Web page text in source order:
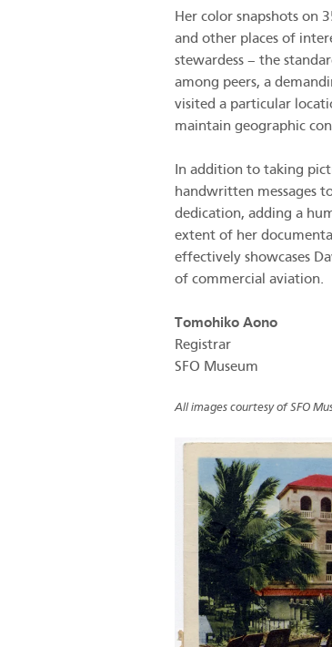
Her color snapshots on
and other places of
stewardess – the
among peers, a
visited a particular
maintain geographic
In addition to taking
handwritten messages
dedication, adding a
extent of her
effectively showcases
of commercial aviation.
Tomohiko Aono
Registrar
SFO Museum
All images courtesy of SFO